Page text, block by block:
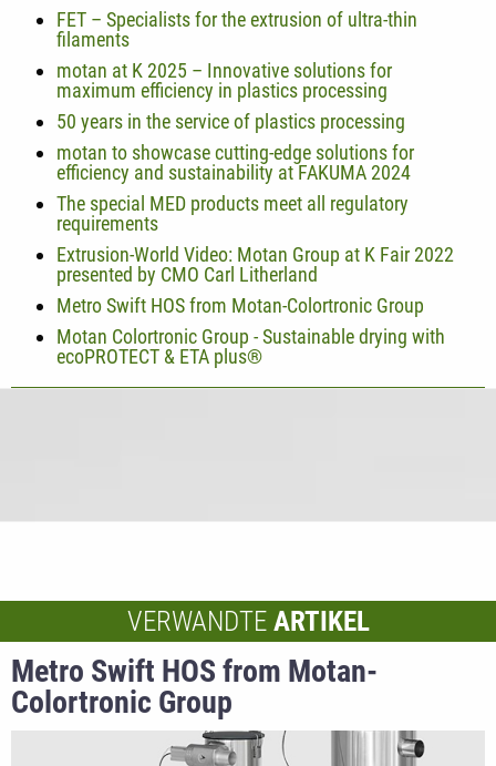
FET – Specialists for the extrusion of ultra-thin
filaments
motan at K 2025 – Innovative solutions for
maximum efficiency in plastics processing
50 years in the service of plastics processing
motan to showcase cutting-edge solutions for
efficiency and sustainability at FAKUMA 2024
The special MED products meet all regulatory
requirements
Extrusion-World Video: Motan Group at K Fair 2022
presented by CMO Carl Litherland
Metro Swift HOS from Motan-Colortronic Group
Motan Colortronic Group - Sustainable drying with
ecoPROTECT & ETA plus®
VERWANDTE ARTIKEL
Metro Swift HOS from Motan-
Colortronic Group